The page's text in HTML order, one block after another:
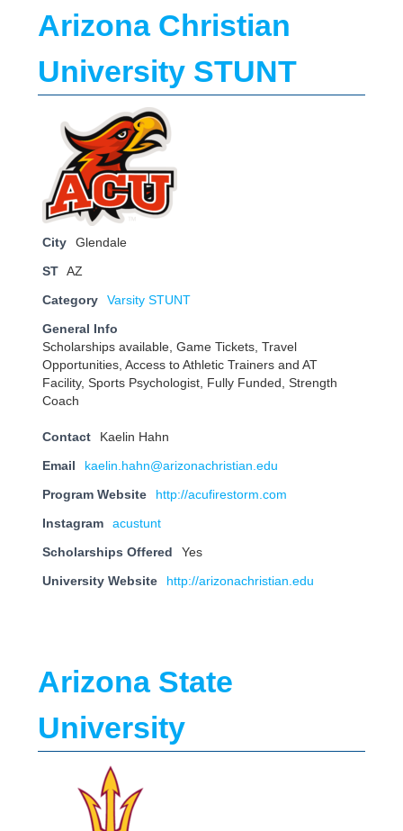
Arizona Christian
University STUNT
City Glendale
ST AZ
Category Varsity STUNT
General Info
Scholarships available, Game Tickets, Travel
Opportunities, Access to Athletic Trainers and AT
Facility, Sports Psychologist, Fully Funded, Strength
Coach
Contact Kaelin Hahn
Email kaelin.hahn@arizonachristian.edu
Program Website http://acufirestorm.com
Instagram acustunt
Scholarships Offered Yes
University Website http://arizonachristian.edu
Arizona State
University